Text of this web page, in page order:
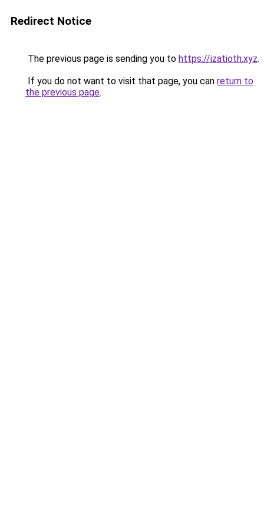
Redirect Notice
The previous page is sending you to https://izatioth.xyz.
If you do not want to visit that page, you can return to
the previous page.